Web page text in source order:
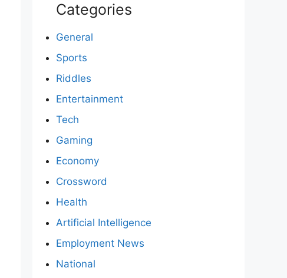
Categories
General
Sports
Riddles
Entertainment
Tech
Gaming
Economy
Crossword
Health
Artificial Intelligence
Employment News
National